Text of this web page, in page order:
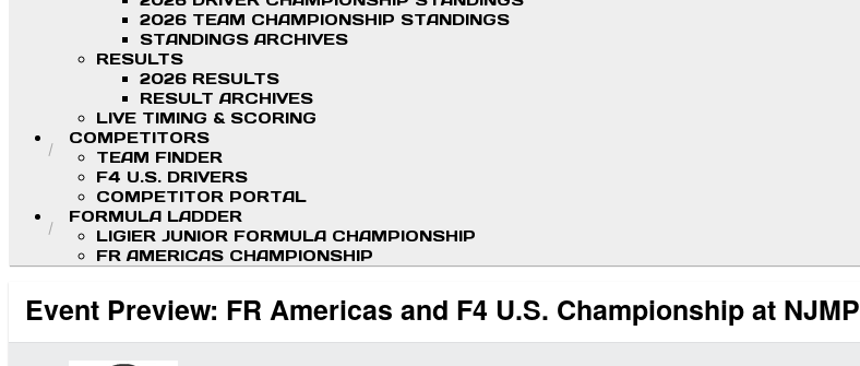
2026 TEAM CHAMPIONSHIP STANDINGS
STANDINGS ARCHIVES
RESULTS
2026 RESULTS
RESULT ARCHIVES
LIVE TIMING & SCORING
COMPETITORS
TEAM FINDER
F4 U.S. DRIVERS
COMPETITOR PORTAL
FORMULA LADDER
LIGIER JUNIOR FORMULA CHAMPIONSHIP
FR AMERICAS CHAMPIONSHIP
Event Preview: FR Americas and F4 U.S. Championship at NJMP